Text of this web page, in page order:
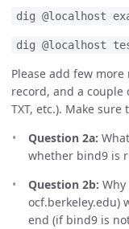
dig @localhost
dig @localhost
Please add few
record, and a couple
TXT, etc.). Make
Question 2a:
whether bind9 is
Question 2b:
ocf.berkeley.edu)
end (if bind9 is